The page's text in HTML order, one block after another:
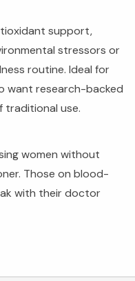
support,
stressors or
routine. Ideal for
want research-backed
traditional use.
women without
Those on blood-
with their doctor